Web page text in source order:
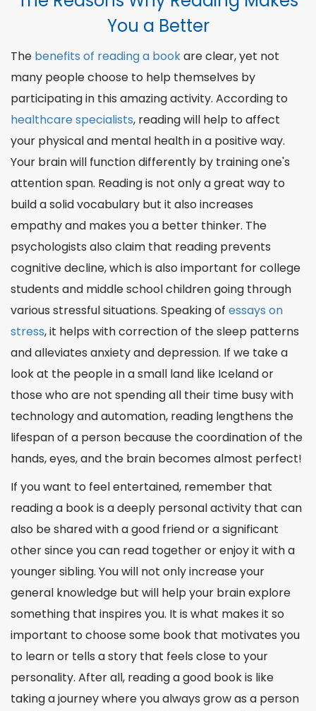
You a Better
The benefits of reading a bookare clear, yet not
many people choose to help themselves by
participating in this amazing activity. According to
healthcare specialists, reading will help to affect
your physical and mental health in a positive way.
Your brain will function differently by training one's
attention span. Reading is not only a great way to
build a solid vocabulary but it also increases
empathy and makes you a better thinker. The
psychologists also claim that reading prevents
cognitive decline, which is also important for college
students and middle school children going through
various stressful situations. Speaking of essays on
stress, it helps with correction of the sleep patterns
and alleviates anxiety and depression. If we take a
look at the people in a small land like Iceland or
those who are not spending all their time busy with
technology and automation, reading lengthens the
lifespan of a person because the coordination of the
hands, eyes, and the brain becomes almost perfect!
If you want to feel entertained, remember that
reading a book is a deeply personal activity that can
also be shared with a good friend or a significant
other since you can read together or enjoy it with a
younger sibling. You will not only increase your
general knowledge but will help your brain explore
something that inspires you. It is what makes it so
important to choose some book that motivates you
to learn or tells a story that feels close to your
personality. After all, reading a good book is like
taking a journey where you always grow as a person